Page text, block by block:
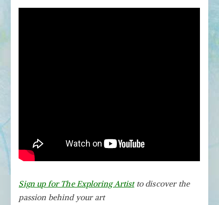
Sign up for The Exploring Artistto discover the
passion behind your art